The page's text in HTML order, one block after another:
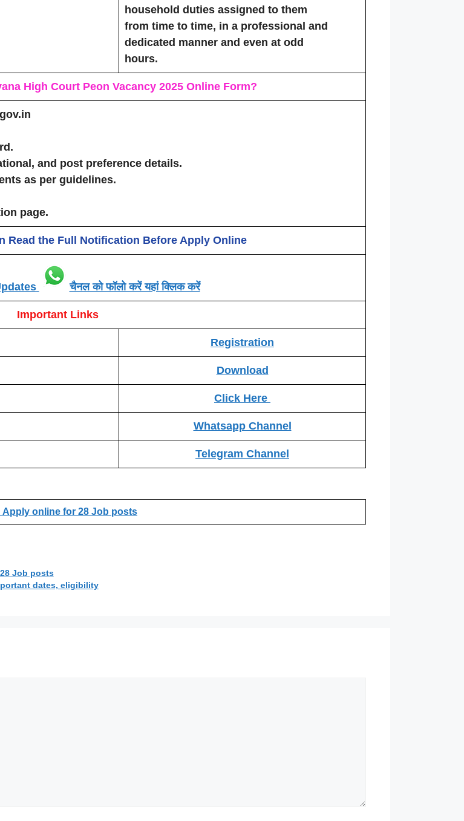
household duties assigned to them
from time to time, in a professional and
dedicated manner and even at odd
hours.
High Court Peon Vacancy 2025 Online Form?
and post preference details.
as per guidelines.
page.
Read the Full Notification Before Apply Online
चैनल को फॉलो करें यहां क्लिक करें
Important Links
Registration
Download
Click Here
Whatsapp Channel
Telegram Channel
Apply online for 28 Job posts
Job posts
dates, eligibility